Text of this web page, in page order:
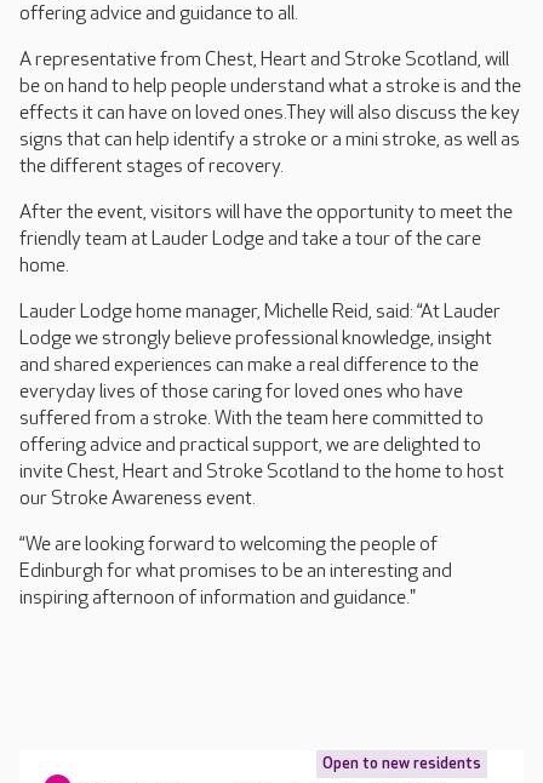
offering advice and guidance to all.
A representative from Chest, Heart and Stroke Scotland, will
be on hand to help people understand what a stroke is and the
effects it can have on loved ones.They will also discuss the key
signs that can help identify a stroke or a mini stroke, as well as
the different stages of recovery.
After the event, visitors will have the opportunity to meet the
friendly team at Lauder Lodge and take a tour of the care
home.
Lauder Lodge home manager, Michelle Reid, said: “At Lauder
Lodge we strongly believe professional knowledge, insight
and shared experiences can make a real difference to the
everyday lives of those caring for loved ones who have
suffered from a stroke. With the team here committed to
offering advice and practical support, we are delighted to
invite Chest, Heart and Stroke Scotland to the home to host
our Stroke Awareness event.
“We are looking forward to welcoming the people of
Edinburgh for what promises to be an interesting and
inspiring afternoon of information and guidance."
Open to new residents